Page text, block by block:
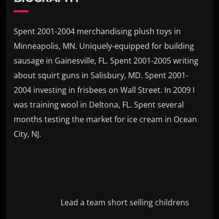
Spent 2001-2004 merchandising plush toys in
Minneapolis, MN. Uniquely-equipped for building
sausage in Gainesville, FL. Spent 2001-2005 writing
about squirt guns in Salisbury, MD. Spent 2001-
2004 investing in frisbees on Wall Street. In 2009 I
was training wool in Deltona, FL. Spent several
months testing the market for ice cream in Ocean
City, NJ.
Lead a team short selling childrens